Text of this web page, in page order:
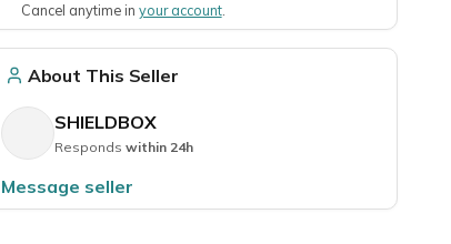
Cancel anytime in your account.
About This Seller
SHIELDBOX
Responds within 24h
Message seller